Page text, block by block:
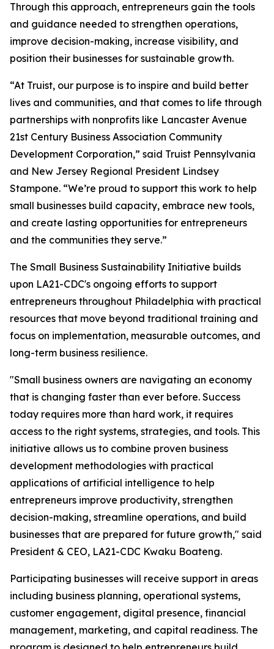
Through this approach, entrepreneurs gain the tools
and guidance needed to strengthen operations,
improve decision-making, increase visibility, and
position their businesses for sustainable growth.
“At Truist, our purpose is to inspire and build better
lives and communities, and that comes to life through
partnerships with nonprofits like Lancaster Avenue
21st Century Business Association Community
Development Corporation,” said Truist Pennsylvania
and New Jersey Regional President Lindsey
Stampone. “We’re proud to support this work to help
small businesses build capacity, embrace new tools,
and create lasting opportunities for entrepreneurs
and the communities they serve.”
The Small Business Sustainability Initiative builds
upon LA21-CDC's ongoing efforts to support
entrepreneurs throughout Philadelphia with practical
resources that move beyond traditional training and
focus on implementation, measurable outcomes, and
long-term business resilience.
"Small business owners are navigating an economy
that is changing faster than ever before. Success
today requires more than hard work, it requires
access to the right systems, strategies, and tools. This
initiative allows us to combine proven business
development methodologies with practical
applications of artificial intelligence to help
entrepreneurs improve productivity, strengthen
decision-making, streamline operations, and build
businesses that are prepared for future growth," said
President & CEO, LA21-CDC Kwaku Boateng.
Participating businesses will receive support in areas
including business planning, operational systems,
customer engagement, digital presence, financial
management, marketing, and capital readiness. The